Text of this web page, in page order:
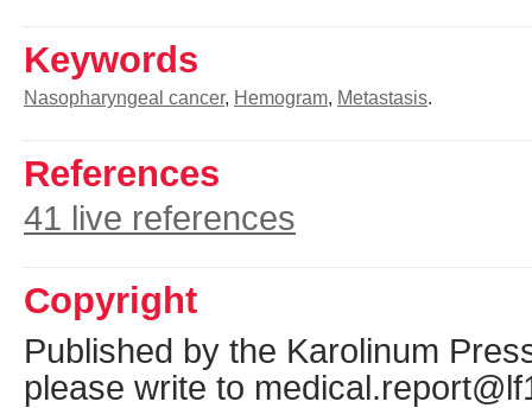
Keywords
Nasopharyngeal cancer, Hemogram, Metastasis.
References
41 live references
Copyright
Published by the Karolinum
please write to